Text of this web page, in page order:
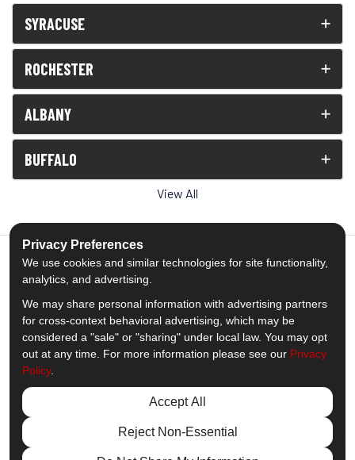
SYRACUSE
ROCHESTER
ALBANY
BUFFALO
View All
5.0out of5
Out of1539Reviews
Like us on Facebook
Follow us on Twitter
Subscribe on YouTube
Follow us on Pinterest
Follow us on Houzz
View Us On
© 2013 - 2026 Comfort Windows & Doors
Privacy Preferences
We use cookies and similar technologies for site functionality,
analytics, and advertising.
We may share personal information with advertising partners
for cross-context behavioral advertising, which may be
considered a "sale" or "sharing" under local law. You may opt
out at any time. For more information please see our Privacy
Policy.
Accept All
Reject Non-Essential